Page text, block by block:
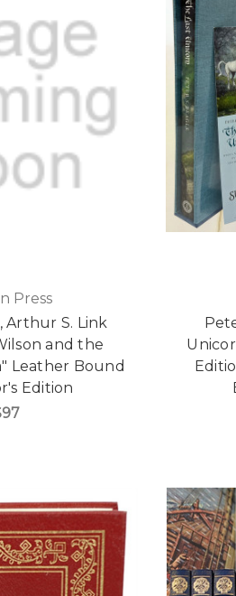
Press
Arthur S. Link
and the
Leather Bound
Edition